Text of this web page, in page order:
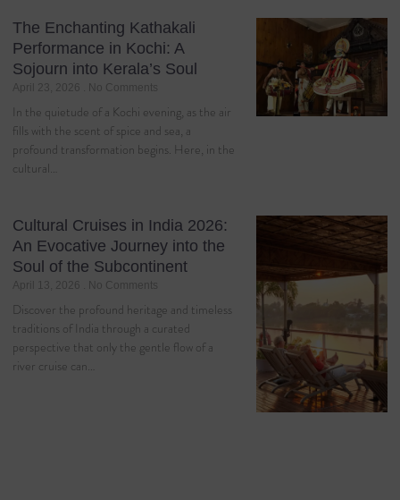
The Enchanting Kathakali
Performance in Kochi: A
Sojourn into Kerala’s Soul
April 23, 2026 No Comments
In the quietude of a Kochi evening, as the air
fills with the scent of spice and sea, a
profound transformation begins. Here, in the
cultural…
Cultural Cruises in India 2026:
An Evocative Journey into the
Soul of the Subcontinent
April 13, 2026 No Comments
Discover the profound heritage and timeless
traditions of India through a curated
perspective that only the gentle flow of a
river cruise can…